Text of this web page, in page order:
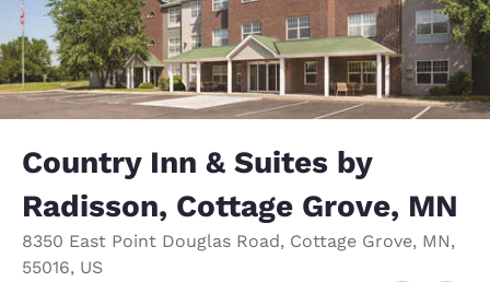
Country Inn & Suites by
Radisson, Cottage Grove, MN
8350 East Point Douglas Road, Cottage Grove, MN,
55016, US